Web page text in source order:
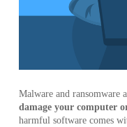
Malware and ransomware
damage your computer
harmful software comes